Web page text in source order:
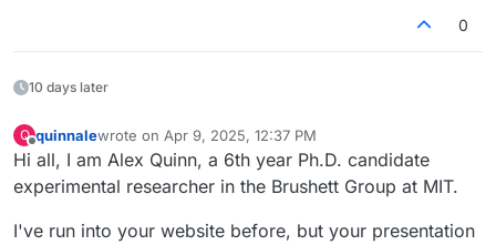
0
10 days later
Q
Offline
quinnalewrote on Apr 9, 2025, 12:37 PM
last edited by
Hi all, I am Alex Quinn, a 6th year Ph.D. candidate
experimental researcher in the Brushett Group at MIT.
I've run into your website before, but your presentation